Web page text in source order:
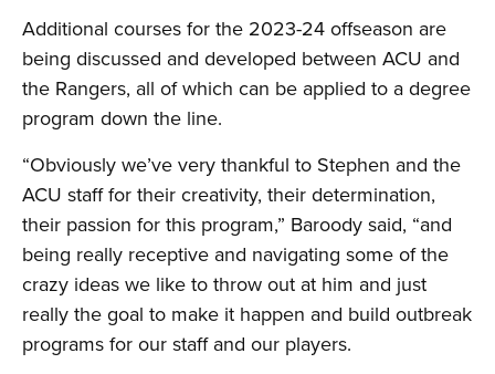
Additional courses for the 2023-24 offseason are
being discussed and developed between ACU and
the Rangers, all of which can be applied to a degree
program down the line.
“Obviously we’ve very thankful to Stephen and the
ACU staff for their creativity, their determination,
their passion for this program,” Baroody said, “and
being really receptive and navigating some of the
crazy ideas we like to throw out at him and just
really the goal to make it happen and build outbreak
programs for our staff and our players.